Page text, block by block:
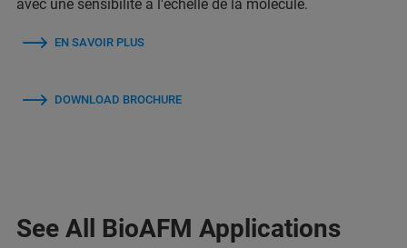
avec une sensibilité à l'échelle de la molécule.
EN SAVOIR PLUS
DOWNLOAD BROCHURE
See All BioAFM Applications